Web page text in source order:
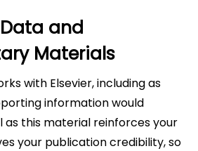
and
Materials
with Elsevier, including as
information would
as this material reinforces your
your publication credibility, so